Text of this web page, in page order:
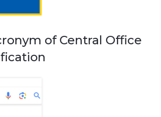
of Central Office